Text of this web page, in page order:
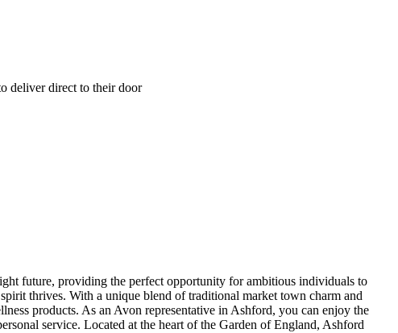
deliver direct to their door
future, providing the perfect opportunity for ambitious individuals to
thrives. With a unique blend of traditional market town charm and
products. As an Avon representative in Ashford, you can enjoy the
service. Located at the heart of the Garden of England, Ashford